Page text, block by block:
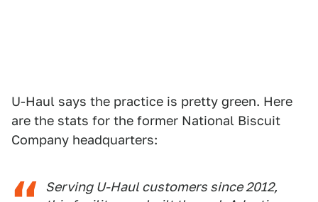
U-Haul says the practice is pretty green. Here
are the stats for the former National Biscuit
Company headquarters:
Serving U-Haul customers since 2012,